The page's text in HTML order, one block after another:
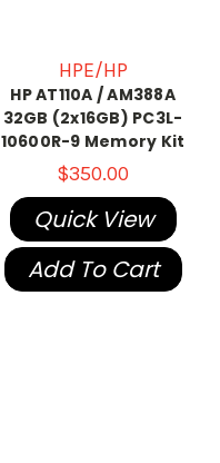
HPE/HP
HP AT110A / AM388A
32GB (2x16GB) PC3L-
10600R-9 Memory Kit
$350.00
Quick View
Add To Cart